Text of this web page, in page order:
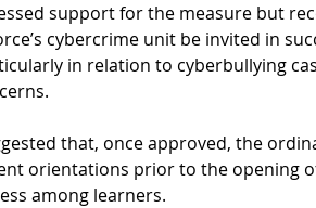
support for the measure but
cybercrime unit be invited in
in relation to cyberbullying
that, once approved, the
orientations prior to the opening
among learners.